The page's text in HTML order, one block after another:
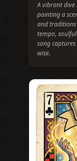
A vibrant
painting a
and
tempo,
song
wise.